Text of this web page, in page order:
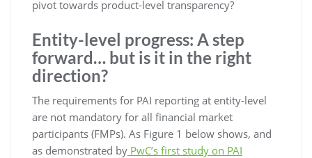
pivot towards product-level transparency?
Entity-level progress: A step
forward… but is it in the right
direction?
The requirements for PAI reporting at entity-level
are not mandatory for all financial market
participants (FMPs). As Figure 1 below shows, and
as demonstrated by PwC’s first study on PAI